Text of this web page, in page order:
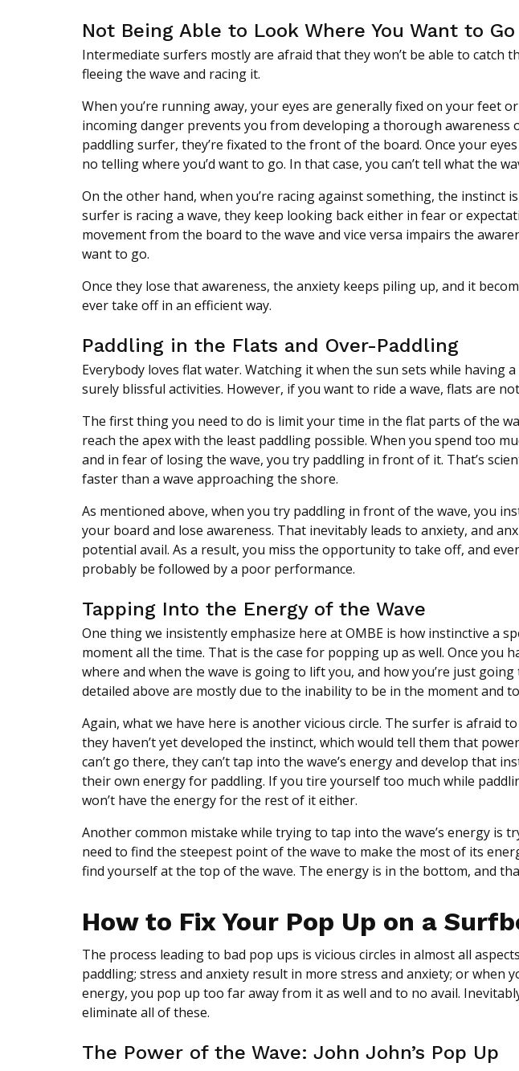
Not Being Able to Look Where You Want to Go
Intermediate surfers mostly are afraid that they won’t be able to catch
fleeing the wave and racing it.
When you’re running away, your eyes are generally fixed on your feet
incoming danger prevents you from developing a thorough awareness
paddling surfer, they’re fixated to the front of the board. Once your
no telling where you’d want to go. In that case, you can’t tell what the
On the other hand, when you’re racing against something, the instinct
surfer is racing a wave, they keep looking back either in fear or
movement from the board to the wave and vice versa impairs the
want to go.
Once they lose that awareness, the anxiety keeps piling up, and it
ever take off in an efficient way.
Paddling in the Flats and Over-Paddling
Everybody loves flat water. Watching it when the sun sets while having
surely blissful activities. However, if you want to ride a wave, flats are
The first thing you need to do is limit your time in the flat parts of the
reach the apex with the least paddling possible. When you spend too
and in fear of losing the wave, you try paddling in front of it. That’s
faster than a wave approaching the shore.
As mentioned above, when you try paddling in front of the wave, you
your board and lose awareness. That inevitably leads to anxiety, and
potential avail. As a result, you miss the opportunity to take off, and
probably be followed by a poor performance.
Tapping Into the Energy of the Wave
One thing we insistently emphasize here at OMBE is how instinctive a
moment all the time. That is the case for popping up as well. Once you
where and when the wave is going to lift you, and how you’re just
detailed above are mostly due to the inability to be in the moment and
Again, what we have here is another vicious circle. The surfer is afraid
they haven’t yet developed the instinct, which would tell them that
can’t go there, they can’t tap into the wave’s energy and develop that
their own energy for paddling. If you tire yourself too much while
won’t have the energy for the rest of it either.
Another common mistake while trying to tap into the wave’s energy is
need to find the steepest point of the wave to make the most of its
find yourself at the top of the wave. The energy is in the bottom, and
How to Fix Your Pop Up on a
The process leading to bad pop ups is vicious circles in almost all
paddling; stress and anxiety result in more stress and anxiety; or when
energy, you pop up too far away from it as well and to no avail.
eliminate all of these.
The Power of the Wave: John John’s Pop Up